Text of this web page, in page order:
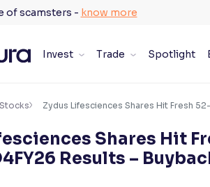
of scamsters - know more
Invest Trade Spotlight
×
Stocks Zydus Lifesciences Shares Hit Fresh
Shares Hit
Results –